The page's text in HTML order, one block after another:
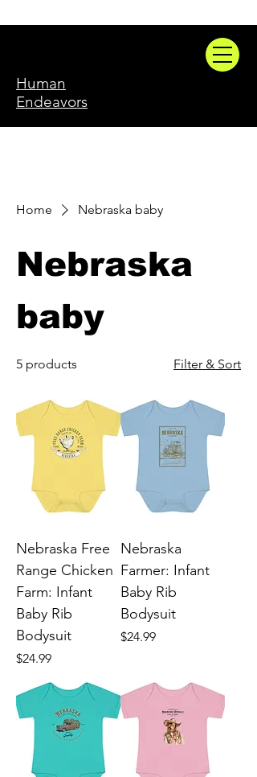
Human
Endeavors
Home Nebraska baby
Nebraska
baby
5 products Filter & Sort
Nebraska Free
Range Chicken
Farm: Infant
Baby Rib
Bodysuit
Price
$24.99
Nebraska
Farmer: Infant
Baby Rib
Bodysuit
Price
$24.99